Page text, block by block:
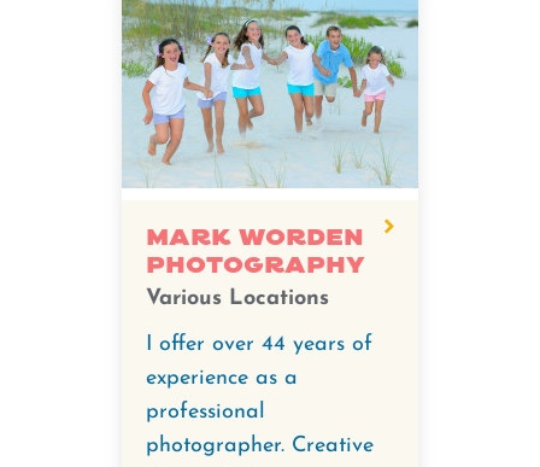
Mark Worden
Photography
Various Locations
I offer over 44 years of
experience as a
professional
photographer. Creative